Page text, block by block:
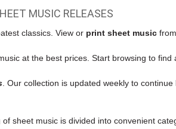
MUSIC RELEASES
classics. View or print sheet music
at the best prices. Start browsing to find
. Our collection is updated weekly to
sheet music is divided into convenient